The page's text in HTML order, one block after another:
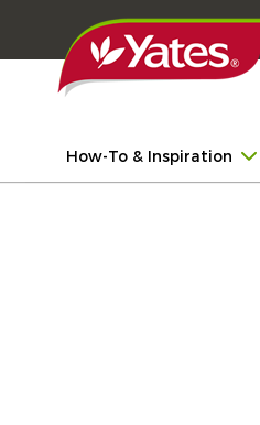
How-To & Inspiration